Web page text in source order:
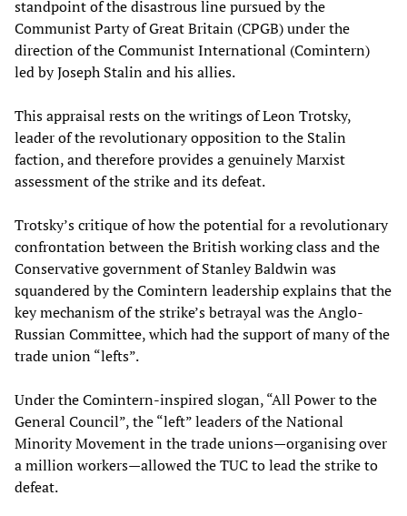
standpoint of the disastrous line pursued by the
Communist Party of Great Britain (CPGB) under the
direction of the Communist International (Comintern)
led by Joseph Stalin and his allies.
This appraisal rests on the writings of Leon Trotsky,
leader of the revolutionary opposition to the Stalin
faction, and therefore provides a genuinely Marxist
assessment of the strike and its defeat.
Trotsky’s critique of how the potential for a revolutionary
confrontation between the British working class and the
Conservative government of Stanley Baldwin was
squandered by the Comintern leadership explains that the
key mechanism of the strike’s betrayal was the Anglo-
Russian Committee, which had the support of many of the
trade union “lefts”.
Under the Comintern-inspired slogan, “All Power to the
General Council”, the “left” leaders of the National
Minority Movement in the trade unions—organising over
a million workers—allowed the TUC to lead the strike to
defeat.